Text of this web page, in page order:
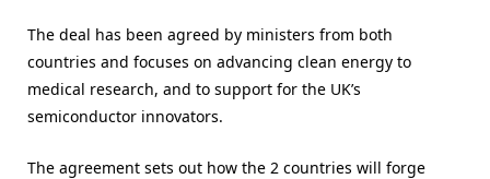
The deal has been agreed by ministers from both
countries and focuses on advancing clean energy to
medical research, and to support for the UK’s
semiconductor innovators.
The agreement sets out how the 2 countries will forge